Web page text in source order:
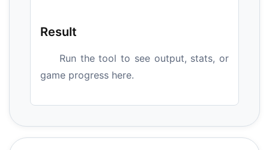
Result
Run the tool to see output, stats, or
game progress here.